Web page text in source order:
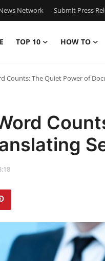
Network Submit Press
TOP 10 HOW TO
Counts: The Quiet Power of